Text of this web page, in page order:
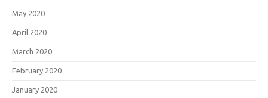
May 2020
April 2020
March 2020
February 2020
January 2020